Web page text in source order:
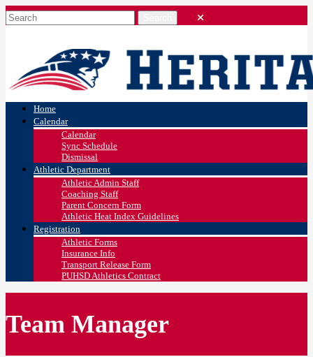
Home
Calendar
Calendar
Sync Schedule
Dismissal
Athletic Department
Athletic Admin Staff
Coaching Staff
Parent Concern Form
Athletic Heat Index Guidelines
Registration
Athletic Forms
Insurance Info
Transport Release Form
PUHSD Athletics Contract
Team Manager